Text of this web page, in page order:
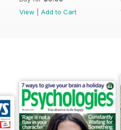
View
Add to Cart